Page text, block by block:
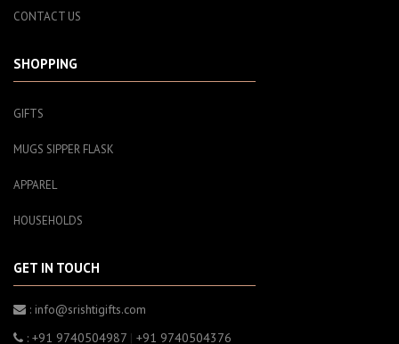
CONTACT US
SHOPPING
GIFTS
MUGS SIPPER FLASK
APPAREL
HOUSEHOLDS
GET IN TOUCH
: info@srishtigifts.com
: +91 9740504987 | +91 9740504376